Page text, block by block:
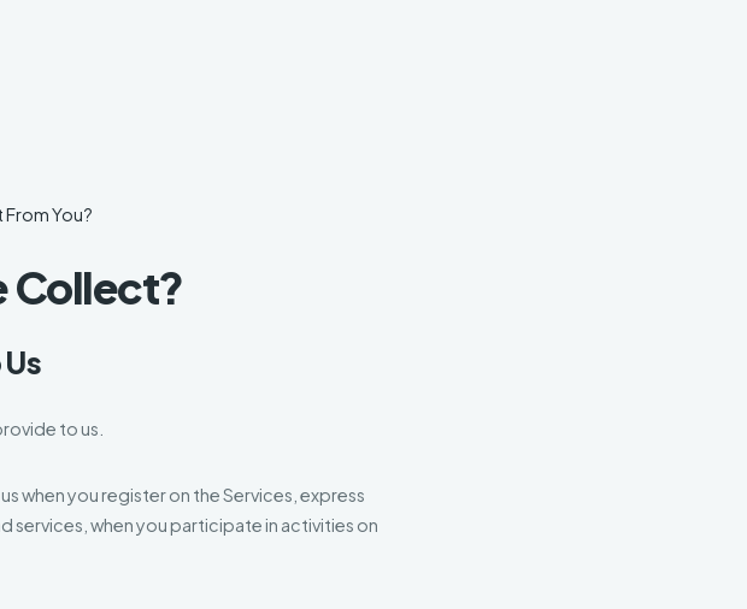
You?
Collect?
to us.
when you register on the Services, express
services, when you participate in activities on